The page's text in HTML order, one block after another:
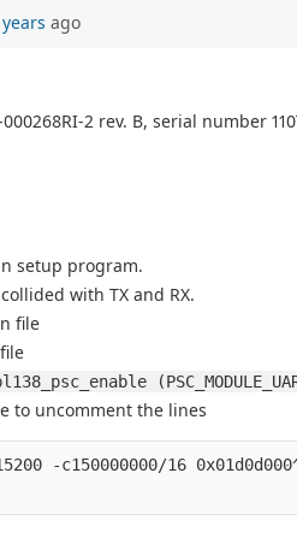
ago
2 rev. B, serial number
setup program.
with TX and RX.
file
to uncomment the lines
-c150000000/16